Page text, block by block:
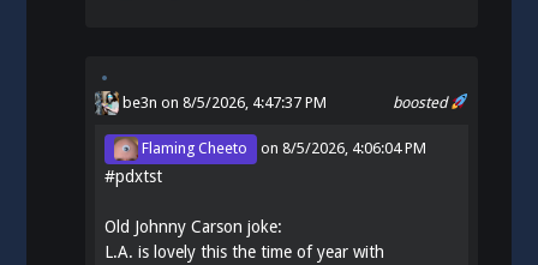
boosted
be3n on 8/5/2026, 4:47:37 PM
Flaming Cheeto on8/5/2026, 4:06:04 PM
#pdxtst
Old Johnny Carson joke:
L.A. is lovely this the time of year with